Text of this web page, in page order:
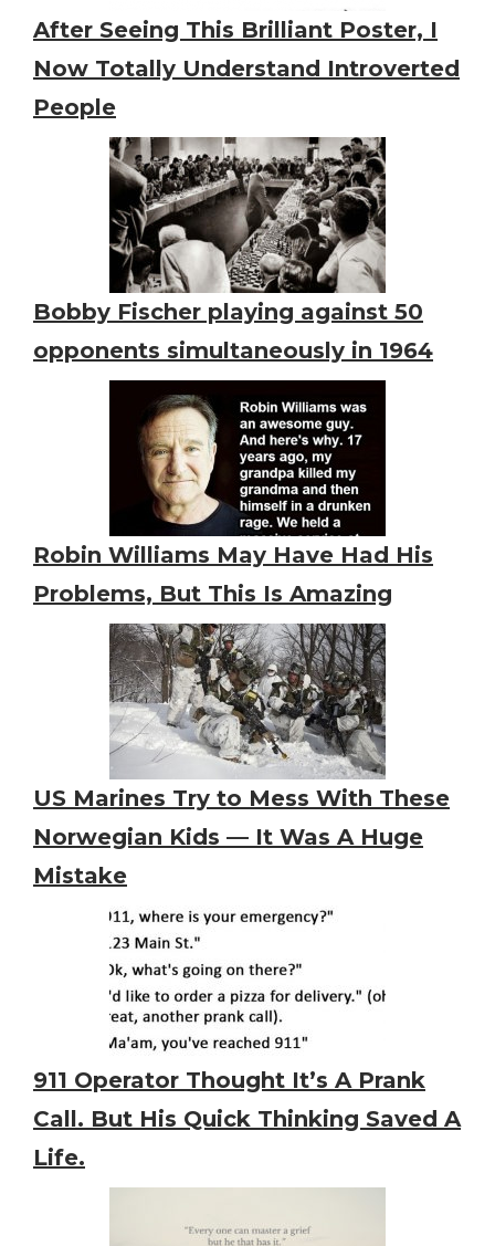
After Seeing This Brilliant Poster, I
Now Totally Understand Introverted
People
Bobby Fischer playing against 50
opponents simultaneously in 1964
Robin Williams May Have Had His
Problems, But This Is Amazing
US Marines Try to Mess With These
Norwegian Kids — It Was A Huge
Mistake
911 Operator Thought It’s A Prank
Call. But His Quick Thinking Saved A
Life.